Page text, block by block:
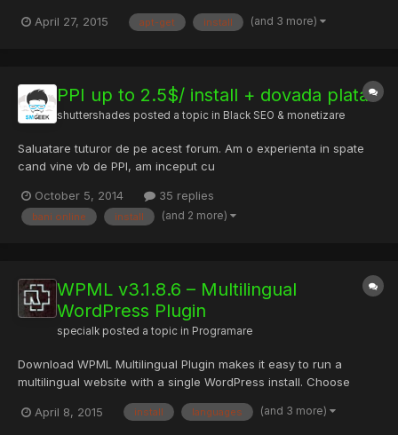
commands : gpg --keyserver keys.gnupg.net --recv 886DDD89
April 27, 2015 apt-get install (and 3 more)
PPI up to 2.5$/ install + dovada plata.
shuttershades posted a topic in Black SEO & monetizare
Saluatare tuturor de pe acest forum. Am o experienta in spate
cand vine vb de PPI, am inceput cu
PPI de care nu eram sigur la inceput dar cand am primit prima
plata, m-am linistit. PPI = Pay Per Install (esti platit cand cineva
October 5, 2014 35 replies
bani online install (and 2 more)
WPML v3.1.8.6 – Multilingual
WordPress Plugin
specialk posted a topic in Programare
Download WPML Multilingual Plugin makes it easy to run a
multilingual website with a single WordPress install. Choose
install comes with over 40 languages. You can also add your
April 8, 2015 install languages (and 3 more)